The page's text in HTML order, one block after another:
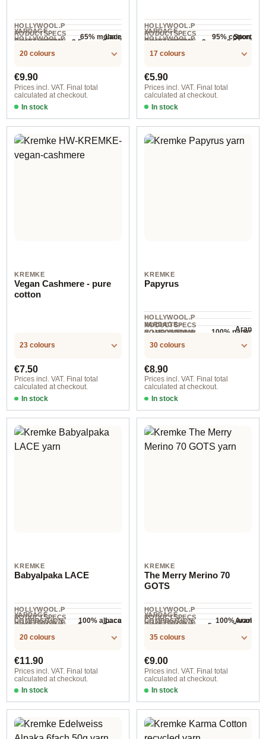
HOLLYWOOL.P
RODUCTSPECS
.LABEL.YARNW
Lace
YARDAGE ·
HOLLYWOOL.P
.LABEL.SALES
COMPOSITION
65% mohair,
NEEDLES
3.5 mm - 5 mm
20 colours
Regular price:
€9.90
Prices incl. VAT. Final total
calculated at checkout.
In stock
HOLLYWOOL.P
RODUCTSPECS
.LABEL.YARNW
Sport
YARDAGE ·
HOLLYWOOL.P
.LABEL.SALES
COMPOSITION
95% cotton,
NEEDLES
3 mm - 3.5 mm
17 colours
Regular price:
€5.90
Prices incl. VAT. Final total
calculated at checkout.
In stock
KREMKE
Vegan Cashmere - pure
cotton
23 colours
Regular price:
€7.50
Prices incl. VAT. Final total
calculated at checkout.
In stock
Goldgelb
KREMKE
Papyrus
HOLLYWOOL.P
RODUCTSPECS
.LABEL.YARNW
Aran
YARDAGE ·
HOLLYWOOL.P
.LABEL.SALES
COMPOSITION
100% paper
30 colours
Regular price:
€8.90
Prices incl. VAT. Final total
calculated at checkout.
In stock
Option 14 / Peach
KREMKE
Babyalpaka LACE
HOLLYWOOL.P
RODUCTSPECS
.LABEL.YARNW
Lace
YARDAGE ·
HOLLYWOOL.P
.LABEL.SALES
COMPOSITION 100% alpaca
NEEDLES
2 mm - 3 mm
20 colours
Regular price:
€11.90
Prices incl. VAT. Final total
calculated at checkout.
In stock
Option 3
KREMKE
The Merry Merino 70
GOTS
HOLLYWOOL.P
RODUCTSPECS
.LABEL.YARNW
Aran
YARDAGE ·
HOLLYWOOL.P
.LABEL.SALES
COMPOSITION 100% wool
NEEDLES
5 mm - 6 mm
35 colours
Regular price:
€9.00
Prices incl. VAT. Final total
calculated at checkout.
In stock
Option 8